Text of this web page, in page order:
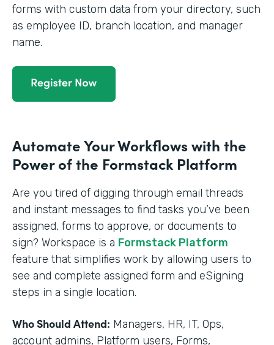
forms with custom data from your directory, such
as employee ID, branch location, and manager
name.
Automate Your Workflows with the
Power of the Formstack Platform
Are you tired of digging through email threads
and instant messages to find tasks you’ve been
assigned, forms to approve, or documents to
sign? Workspace is a Formstack Platform
feature that simplifies work by allowing users to
see and complete assigned form and eSigning
steps in a single location.
Who Should Attend: Managers, HR, IT, Ops,
account admins, Platform users, Forms,